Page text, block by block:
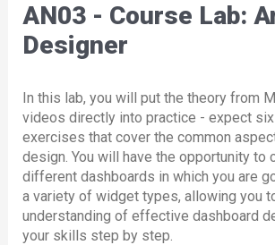
AN03 - Course Lab:
Designer
In this lab, you will put the theory from
videos directly into practice - expect
exercises that cover the common
design. You will have the opportunity to
different dashboards in which you are
a variety of widget types, allowing you
understanding of effective dashboard
your skills step by step.